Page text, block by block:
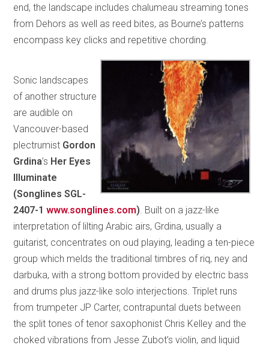
end, the landscape includes chalumeau streaming tones
from Dehors as well as reed bites, as Bourne’s patterns
encompass key clicks and repetitive chording.
Sonic landscapes
of another structure
are audible on
Vancouver-based
plectrumist Gordon
Grdina’s Her Eyes
Illuminate
(Songlines SGL-
2407-1www.songlines.com) . Built on a jazz-like
interpretation of lilting Arabic airs, Grdina, usually a
guitarist, concentrates on oud playing, leading a ten-piece
group which melds the traditional timbres of riq, ney and
darbuka, with a strong bottom provided by electric bass
and drums plus jazz-like solo interjections. Triplet runs
from trumpeter JP Carter, contrapuntal duets between
the split tones of tenor saxophonist Chris Kelley and the
choked vibrations from Jesse Zubot’s violin, and liquid